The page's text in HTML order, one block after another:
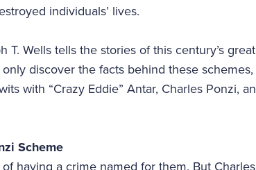
individuals’ lives.
T. Wells tells the stories of this century’s
discover the facts behind these
with “Crazy Eddie” Antar, Charles Ponzi,
Scheme
having a crime named for them. But